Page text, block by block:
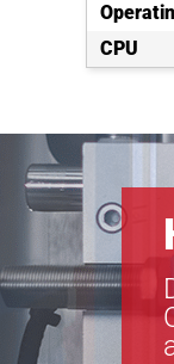
CPU